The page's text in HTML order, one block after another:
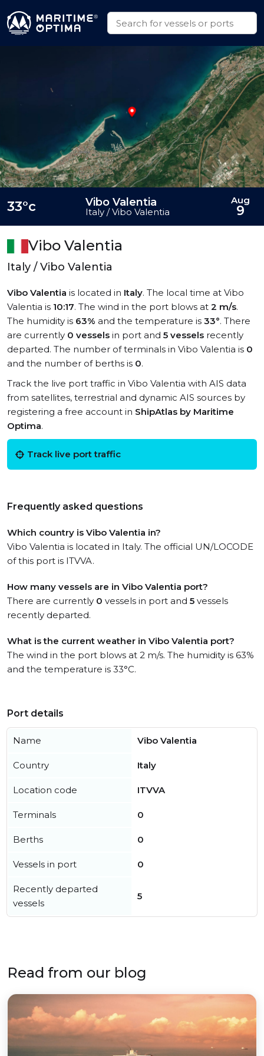
Vibo Valentia
Italy / Vibo Valentia
Vibo Valentia is located in Italy. The local time at Vibo
Valentia is 10:17. The wind in the port blows at 2 m/s.
The humidity is 63% and the temperature is 33°. There
are currently 0 vessels in port and 5 vessels recently
departed. The number of terminals in Vibo Valentia is 0
and the number of berths is 0.
Track the live port traffic in Vibo Valentia with AIS data
from satellites, terrestrial and dynamic AIS sources by
registering a free account in ShipAtlas by Maritime
Optima.
Track live port traffic
Frequently asked questions
Which country is Vibo Valentia in?
Vibo Valentia is located in Italy. The official UN/LOCODE
of this port is ITVVA.
How many vessels are in Vibo Valentia port?
There are currently 0 vessels in port and 5 vessels
recently departed.
What is the current weather in Vibo Valentia port?
The wind in the port blows at 2 m/s. The humidity is 63%
and the temperature is 33°C.
33°c Vibo Valentia
Italy / Vibo Valentia
Aug
9
Port details
Name Vibo Valentia
Country Italy
Location code ITVVA
Terminals 0
Berths 0
Vessels in port 0
Recently departed
vessels
5
Read from our blog